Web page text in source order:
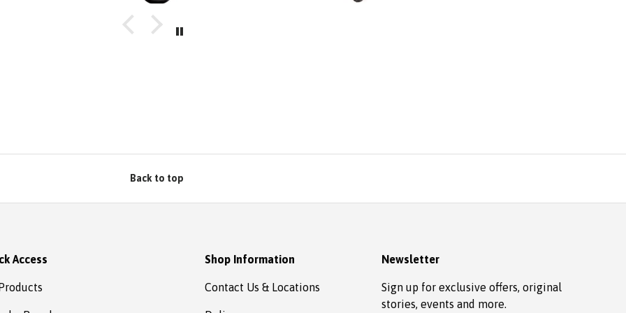
Back to top
Access Shop Information
Contact Us & Locations
Newsletter
Sign up for exclusive offers, original
stories, events and more.